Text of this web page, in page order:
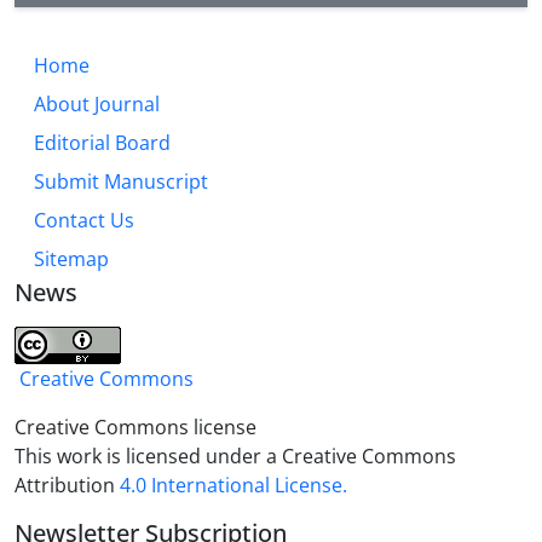
then south provinces have been more interested by
researchers, which is more dependent on the
universities where researchers study.
Home
About Journal
Editorial Board
Submit Manuscript
Contact Us
Sitemap
News
Creative Commons
Creative Commons license
This work is licensed under a Creative Commons
Attribution 4.0 International License.
Newsletter Subscription